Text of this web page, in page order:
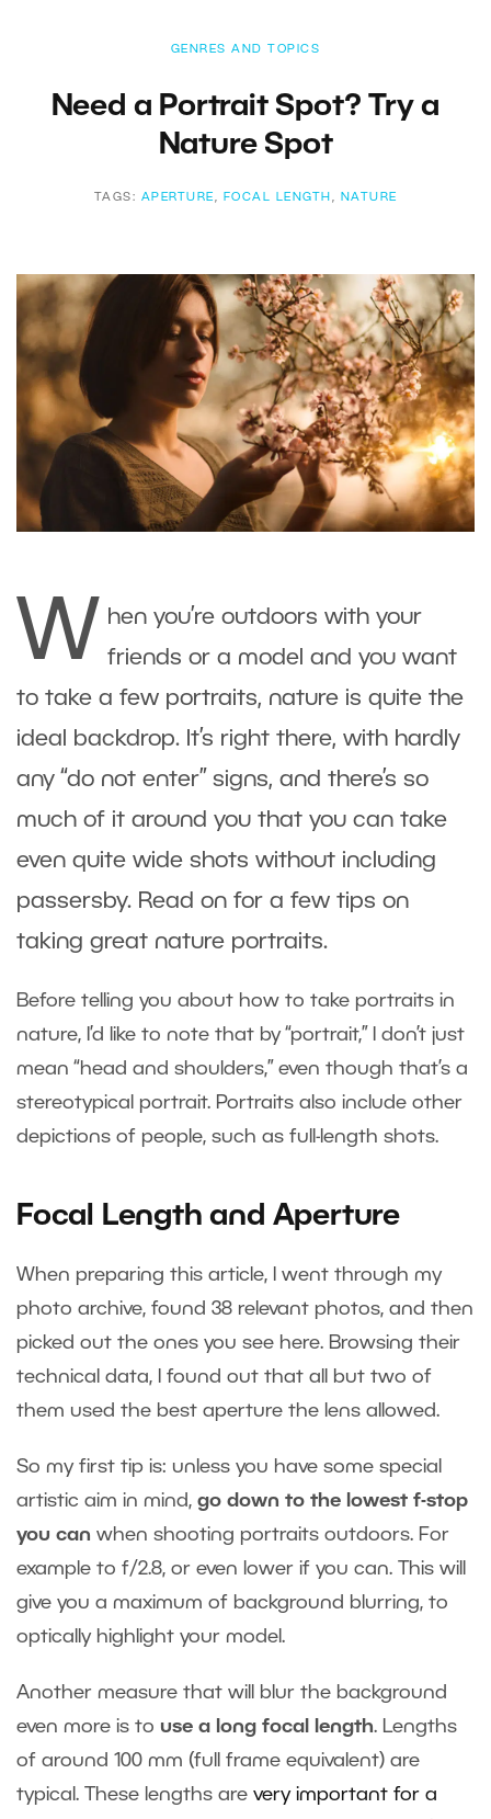
GENRES AND TOPICS
Need a Portrait Spot? Try a
Nature Spot
TAGS: APERTURE , FOCAL LENGTH , NATURE
W
hen you’re outdoors with your
friends or a model and you want
to take a few portraits, nature is quite the
ideal backdrop. It’s right there, with hardly
any “do not enter” signs, and there’s so
much of it around you that you can take
even quite wide shots without including
passersby. Read on for a few tips on
taking great nature portraits.
Before telling you about how to take portraits in
nature, I’d like to note that by “portrait,” I don’t just
mean “head and shoulders,” even though that’s a
stereotypical portrait. Portraits also include other
depictions of people, such as full-length shots.
Focal Length and Aperture
When preparing this article, I went through my
photo archive, found 38 relevant photos, and then
picked out the ones you see here. Browsing their
technical data, I found out that all but two of
them used the best aperture the lens allowed.
So my first tip is: unless you have some special
artistic aim in mind, go down to the lowest f-stop
you can when shooting portraits outdoors. For
example to f/2.8, or even lower if you can. This will
give you a maximum of background blurring, to
optically highlight your model.
Another measure that will blur the background
even more is to use a long focal length. Lengths
of around 100 mm (full frame equivalent) are
typical. These lengths are very important for a